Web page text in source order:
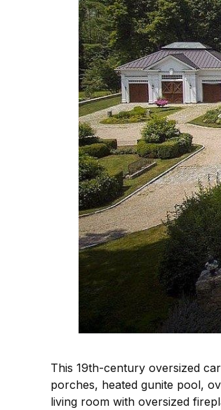
This 19th-century oversized
porches, heated gunite pool,
living room with oversized